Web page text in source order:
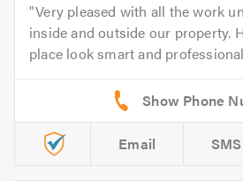
Very pleased with all the work
inside and outside our property.
place look smart and
Email SMS